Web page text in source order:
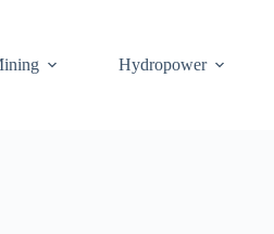
Hydropower